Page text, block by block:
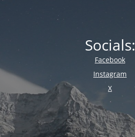
Socials:
Facebook
Instagram
X